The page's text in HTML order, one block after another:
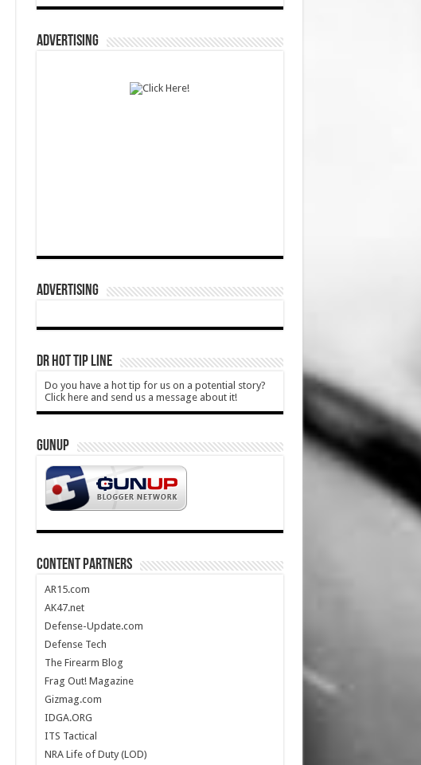
ADVERTISING
ADVERTISING
DR HOT TIP LINE
Do you have a hot tip for us on a potential story?
Click here and send us a message about it!
GUNUP
CONTENT PARTNERS
AR15.com
AK47.net
Defense-Update.com
Defense Tech
The Firearm Blog
Frag Out! Magazine
Gizmag.com
IDGA.ORG
ITS Tactical
NRA Life of Duty (LOD)